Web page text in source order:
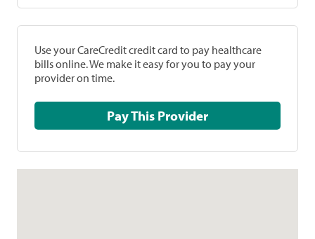
Use your CareCredit credit card to pay healthcare
bills online. We make it easy for you to pay your
provider on time.
Pay This Provider